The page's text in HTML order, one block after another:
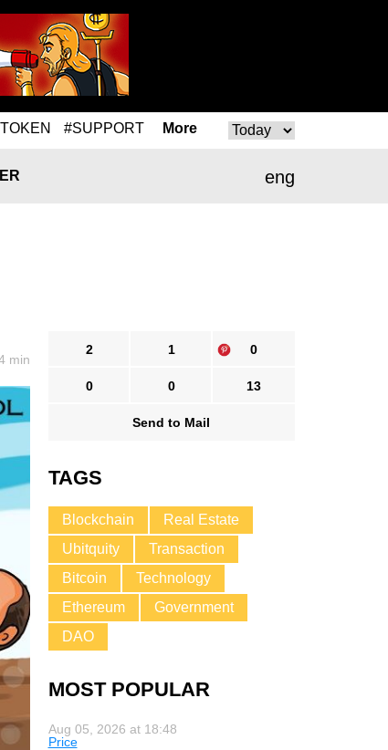
#SUPPORT More
eng
min
2 1 0
0 0 13
Send to Mail
TAGS
Blockchain
Real Estate
Ubitquity
Transaction
Bitcoin
Technology
Ethereum
Government
DAO
MOST POPULAR
Aug 05, 2026 at 18:48
Price